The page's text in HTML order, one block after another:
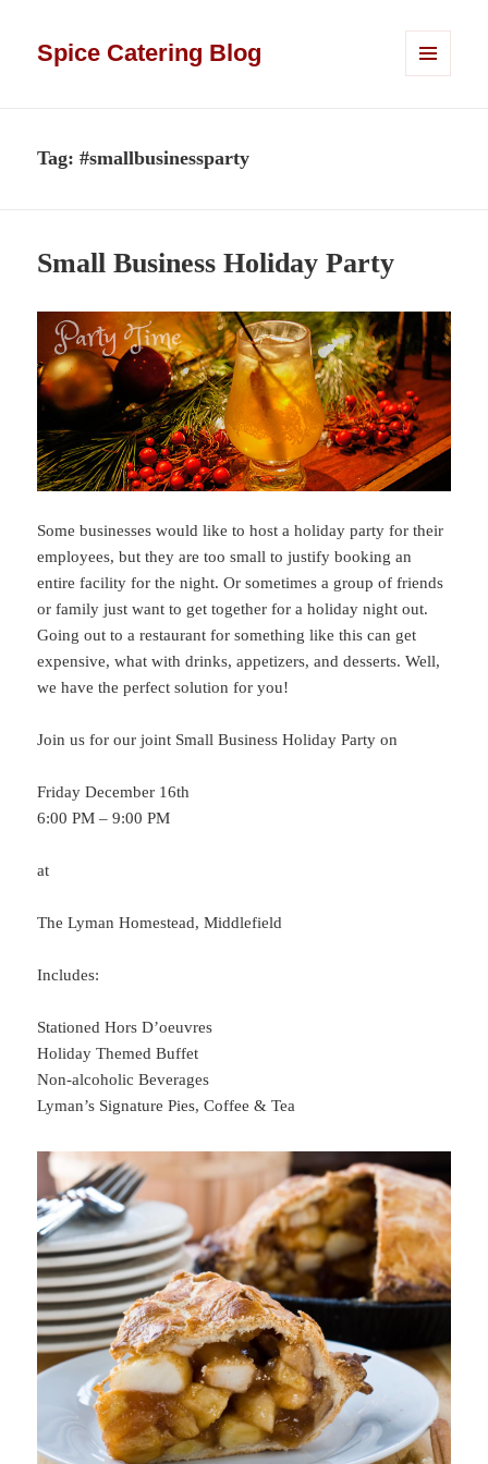
Spice Catering Blog
Tag:#smallbusinessparty
Small Business Holiday Party
Some businesses would like to host a holiday party for their
employees, but they are too small to justify booking an
entire facility for the night. Or sometimes a group of friends
or family just want to get together for a holiday night out.
Going out to a restaurant for something like this can get
expensive, what with drinks, appetizers, and desserts. Well,
we have the perfect solution for you!
Join us for our joint Small Business Holiday Party on
Friday December 16th
6:00 PM – 9:00 PM
at
The Lyman Homestead, Middlefield
Includes:
Stationed Hors D’oeuvres
Holiday Themed Buffet
Non-alcoholic Beverages
Lyman’s Signature Pies, Coffee & Tea